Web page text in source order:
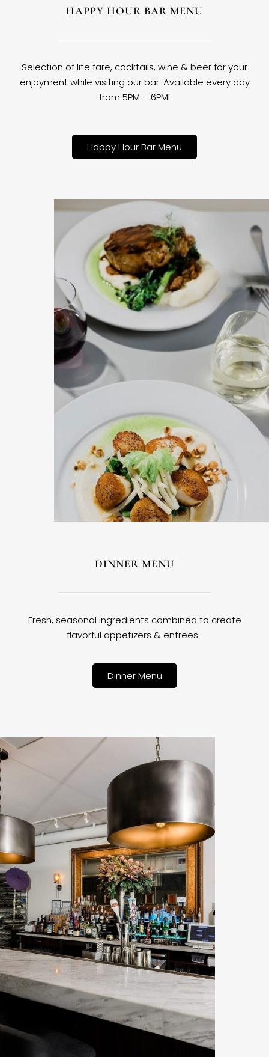
HAPPY HOUR BAR MENU
Selection of lite fare, cocktails, wine & beer for your
enjoyment while visiting our bar. Available every day
from 5PM – 6PM!
Happy Hour Bar Menu
DINNER MENU
Fresh, seasonal ingredients combined to create
flavorful appetizers & entrees.
Dinner Menu